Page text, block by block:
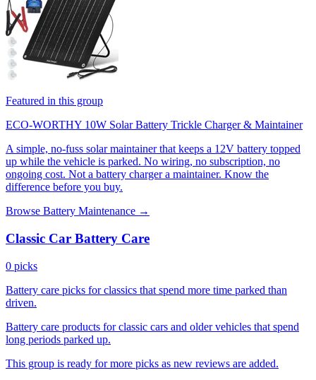
Featured in this group
ECO-WORTHY 10W Solar Battery Trickle Charger & Maintainer
A simple, no-fuss solar maintainer that keeps a 12V battery topped
up while the vehicle is parked. No wiring, no subscription, no
ongoing cost. Not a battery charger a maintainer. Know the
difference before you buy.
Browse Battery Maintenance →
Classic Car Battery Care
0 picks
Battery care picks for classics that spend more time parked than
driven.
Battery care products for classic cars and older vehicles that spend
long periods parked up.
This group is ready for more picks as new reviews are added.